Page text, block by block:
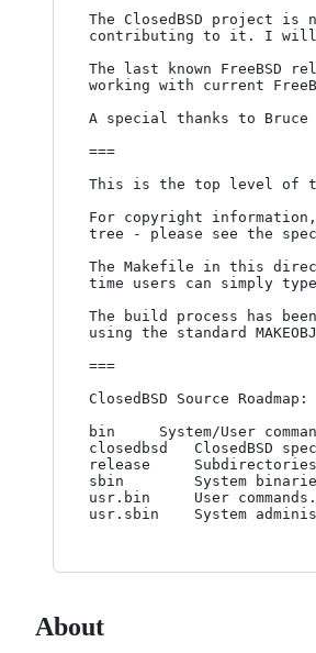
The ClosedBSD project
contributing to it. I will
The last known FreeBSD
working with current
A special thanks to
===
This is the top level of
For copyright
tree - please see the
The Makefile in this
time users can simply
The build process has
using the standard
===
ClosedBSD Source Roadmap:
bin		System/User commands.
closedbsd	ClosedBSD specific commands, including the config shell.
release		Subdirectories for cdrom, floppy and flash releases.
sbin		System binaries
usr.bin		User commands.
About